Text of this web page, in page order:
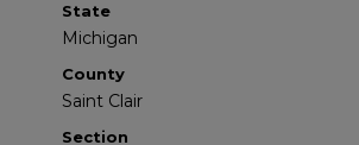
State
Michigan
County
Saint Clair
Section